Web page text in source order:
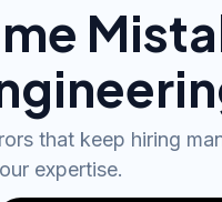
that keep hiring
expertise.